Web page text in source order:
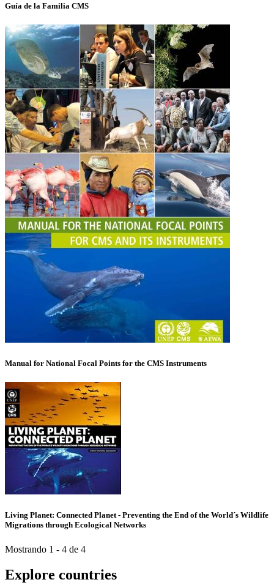
Guía de la Familia CMS
Manual for National Focal Points for the CMS Instruments
Living Planet: Connected Planet - Preventing the End of the World´s Wildlife
Migrations through Ecological Networks
Mostrando 1 - 4 de 4
Explore countries